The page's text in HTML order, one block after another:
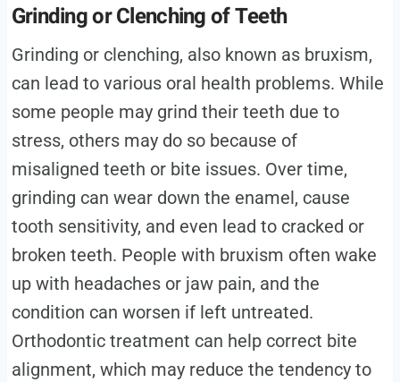
Grinding or Clenching of Teeth
Grinding or clenching, also known as bruxism,
can lead to various oral health problems. While
some people may grind their teeth due to
stress, others may do so because of
misaligned teeth or bite issues. Over time,
grinding can wear down the enamel, cause
tooth sensitivity, and even lead to cracked or
broken teeth. People with bruxism often wake
up with headaches or jaw pain, and the
condition can worsen if left untreated.
Orthodontic treatment can help correct bite
alignment, which may reduce the tendency to